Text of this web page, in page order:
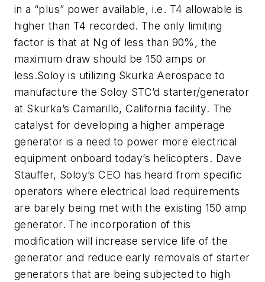
in a “plus” power available, i.e. T4 allowable is
higher than T4 recorded. The only limiting
factor is that at Ng of less than 90%, the
maximum draw should be 150 amps or
less.Soloy is utilizing Skurka Aerospace to
manufacture the Soloy STC’d starter/generator
at Skurka’s Camarillo, California facility. The
catalyst for developing a higher amperage
generator is a need to power more electrical
equipment onboard today’s helicopters. Dave
Stauffer, Soloy’s CEO has heard from specific
operators where electrical load requirements
are barely being met with the existing 150 amp
generator. The incorporation of this
modification will increase service life of the
generator and reduce early removals of starter
generators that are being subjected to high